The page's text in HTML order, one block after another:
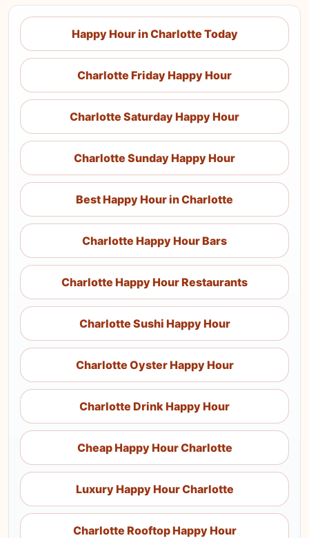
Happy Hour in Charlotte Today
Charlotte Friday Happy Hour
Charlotte Saturday Happy Hour
Charlotte Sunday Happy Hour
Best Happy Hour in Charlotte
Charlotte Happy Hour Bars
Charlotte Happy Hour Restaurants
Charlotte Sushi Happy Hour
Charlotte Oyster Happy Hour
Charlotte Drink Happy Hour
Cheap Happy Hour Charlotte
Luxury Happy Hour Charlotte
Charlotte Rooftop Happy Hour